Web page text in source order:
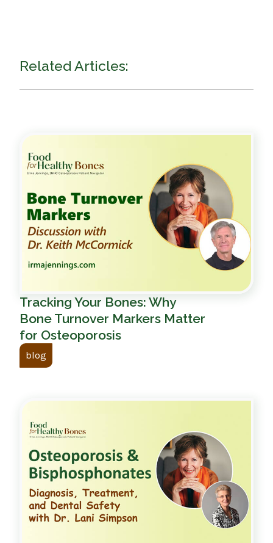
Related Articles:
Tracking Your Bones: Why
Bone Turnover Markers Matter
for Osteoporosis
blog